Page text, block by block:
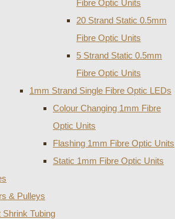
Fibre Optic Units
20 Strand Static 0.5mm
Fibre Optic Units
5 Strand Static 0.5mm
Fibre Optic Units
1mm Strand Single Fibre Optic LEDs
Colour Changing 1mm Fibre
Optic Units
Flashing 1mm Fibre Optic Units
Static 1mm Fibre Optic Units
& Pulleys
Shrink Tubing